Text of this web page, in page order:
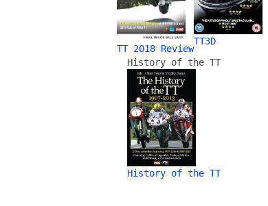
TT 2018 Review
TT3D
History of the TT
History of the TT